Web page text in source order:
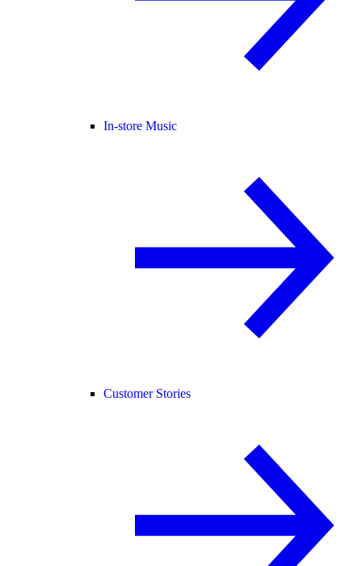
In-store Music
Customer Stories